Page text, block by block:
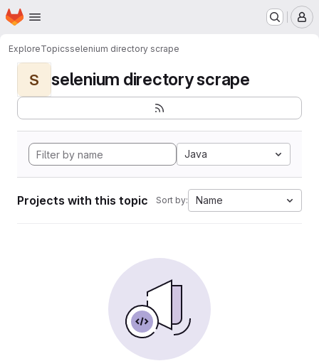
Skip to main content
Homepage
ExploreTopicsselenium directory scrape
S selenium directory scrape
Java
Projects with this topic Sort by: Name